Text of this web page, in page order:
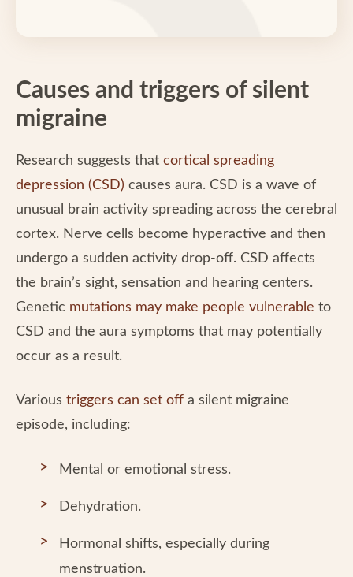
Causes and triggers of silent
migraine
Research suggests that cortical spreading
depression (CSD) causes aura. CSD is a wave of
unusual brain activity spreading across the cerebral
cortex. Nerve cells become hyperactive and then
undergo a sudden activity drop-off. CSD affects
the brain’s sight, sensation and hearing centers.
Genetic mutations may make people vulnerable to
CSD and the aura symptoms that may potentially
occur as a result.
Various triggers can set off a silent migraine
episode, including:
Mental or emotional stress.
Dehydration.
Hormonal shifts, especially during
menstruation.